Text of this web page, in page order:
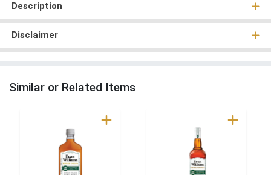
Description
Disclaimer
Similar or Related Items